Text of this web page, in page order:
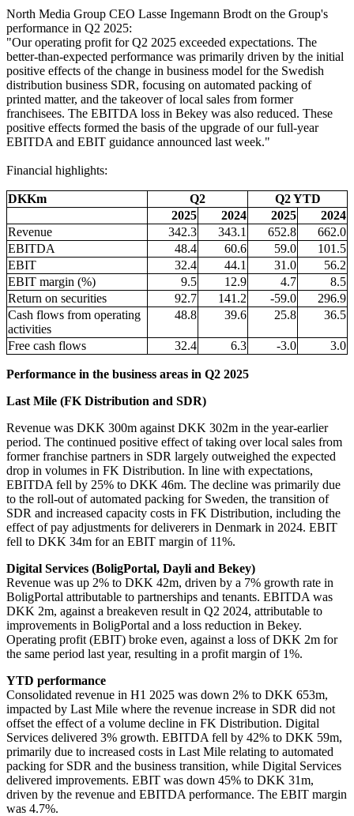
North Media Group CEO Lasse Ingemann Brodt on the Group's
performance in Q2 2025:
"Our operating profit for Q2 2025 exceeded expectations. The
better-than-expected performance was primarily driven by the initial
positive effects of the change in business model for the Swedish
distribution business SDR, focusing on automated packing of
printed matter, and the takeover of local sales from former
franchisees. The EBITDA loss in Bekey was also reduced. These
positive effects formed the basis of the upgrade of our full-year
EBITDA and EBIT guidance announced last week."
Financial highlights:
DKKm Q2
Q2 YTD
2025
2024 2025
2024
Revenue
342.3 343.1 652.8
662.0
EBITDA
48.4 60.6 59.0
101.5
EBIT
32.4 44.1 31.0
56.2
EBIT margin (%)
9.5 12.9 4.7
8.5
Return on securities
92.7 141.2 -59.0
296.9
Cash flows from operating
activities
48.8 39.6 25.8 36.5
Free cash flows 32.4 6.3 -3.0 3.0
Performance in the business areas in Q2 2025
Last Mile (FK Distribution and SDR)
Revenue was DKK 300m against DKK 302m in the year-earlier
period. The continued positive effect of taking over local sales from
former franchise partners in SDR largely outweighed the expected
drop in volumes in FK Distribution. In line with expectations,
EBITDA fell by 25% to DKK 46m. The decline was primarily due
to the roll-out of automated packing for Sweden, the transition of
SDR and increased capacity costs in FK Distribution, including the
effect of pay adjustments for deliverers in Denmark in 2024. EBIT
fell to DKK 34m for an EBIT margin of 11%.
Digital Services (BoligPortal, Dayli and Bekey)
Revenue was up 2% to DKK 42m, driven by a 7% growth rate in
BoligPortal attributable to partnerships and tenants. EBITDA was
DKK 2m, against a breakeven result in Q2 2024, attributable to
improvements in BoligPortal and a loss reduction in Bekey.
Operating profit (EBIT) broke even, against a loss of DKK 2m for
the same period last year, resulting in a profit margin of 1%.
YTD performance
Consolidated revenue in H1 2025 was down 2% to DKK 653m,
impacted by Last Mile where the revenue increase in SDR did not
offset the effect of a volume decline in FK Distribution. Digital
Services delivered 3% growth. EBITDA fell by 42% to DKK 59m,
primarily due to increased costs in Last Mile relating to automated
packing for SDR and the business transition, while Digital Services
delivered improvements. EBIT was down 45% to DKK 31m,
driven by the revenue and EBITDA performance. The EBIT margin
was 4.7%.